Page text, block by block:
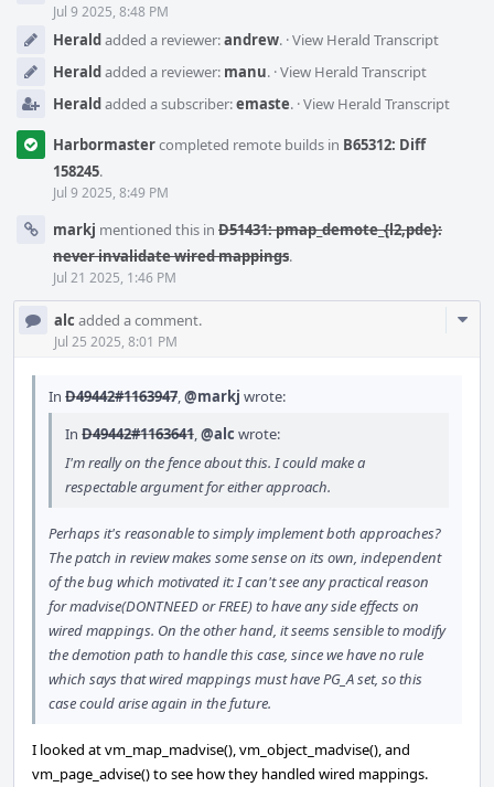
Jul 9 2025, 8:48 PM
Heraldadded a reviewer:andrew. ·View Herald Transcript
Heraldadded a reviewer: manu. ·View Herald Transcript
Heraldadded a subscriber:emaste. ·View Herald Transcript
Harbormastercompleted remote builds in B65312: Diff
158245.
Jul 9 2025, 8:49 PM
markj mentioned this in D51431: pmap_demote_{l2,pde}:
never invalidate wired mappings.
Jul 21 2025, 1:46 PM
alc added a comment.
Jul 25 2025, 8:01 PM
In D49442#1163947,@markj wrote:
In D49442#1163641,@alc wrote:
I'm really on the fence about this. I could make a
respectable argument for either approach.
Perhaps it's reasonable to simply implement both approaches?
The patch in review makes some sense on its own, independent
of the bug which motivated it: I can't see any practical reason
for madvise(DONTNEED or FREE) to have any side effects on
wired mappings. On the other hand, it seems sensible to modify
the demotion path to handle this case, since we have no rule
which says that wired mappings must have PG_A set, so this
case could arise again in the future.
I looked at vm_map_madvise(), vm_object_madvise(), and
vm_page_advise() to see how they handled wired mappings.